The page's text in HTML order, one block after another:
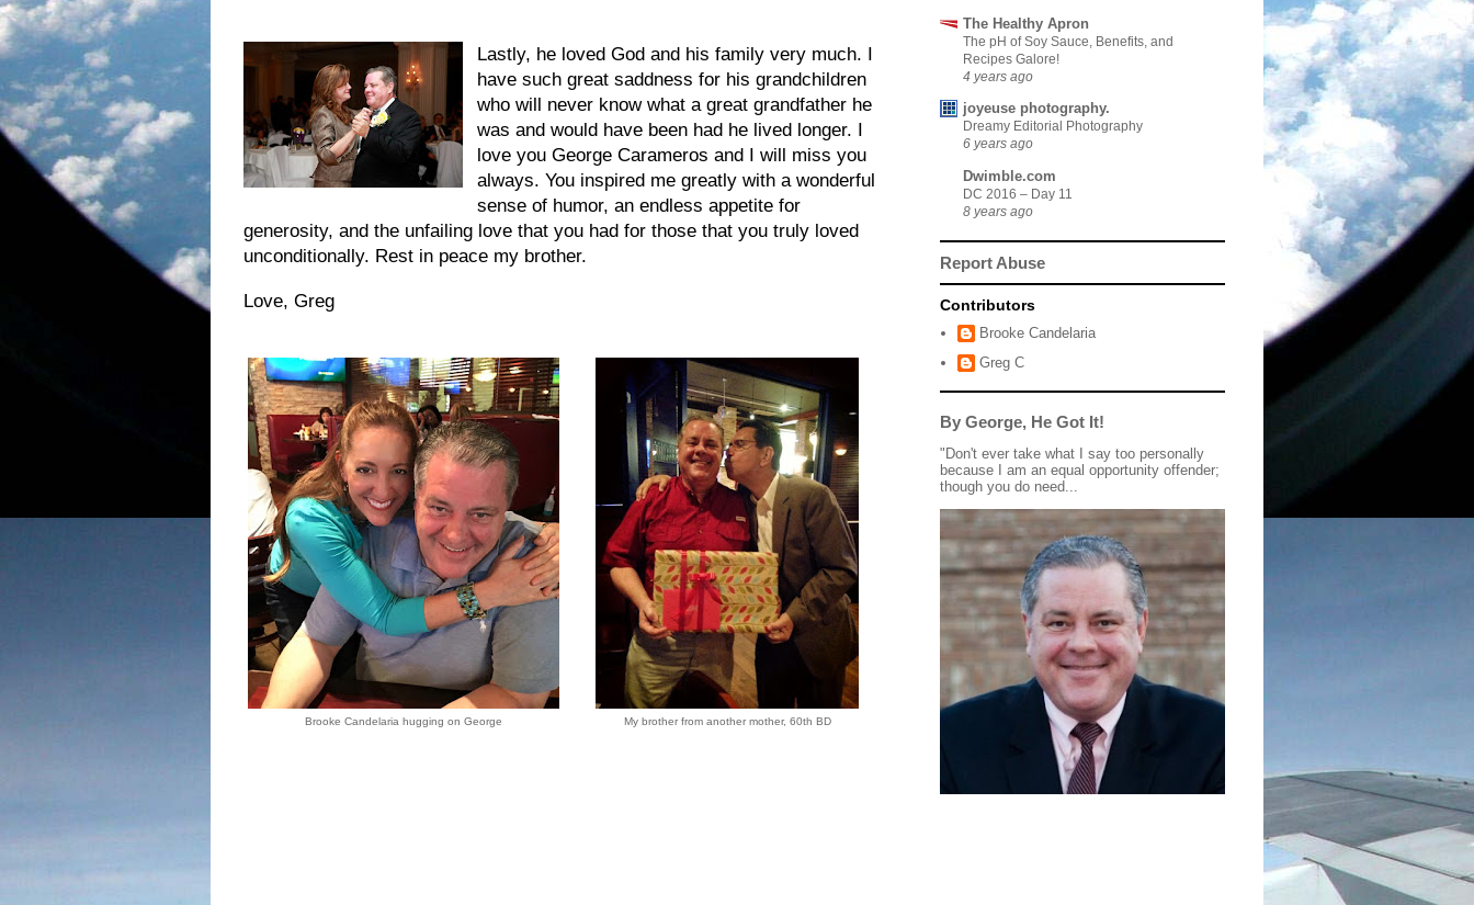
Lastly, he loved God and his family very much. I
have such great saddness for his grandchildren
who will never know what a great grandfather he
was and would have been had he lived longer. I
love you George Carameros and I will miss you
always. You inspired me greatly with a wonderful
sense of humor, an endless appetite for
generosity, and the unfailing love that you had for those that you truly loved
unconditionally. Rest in peace my brother.
Love, Greg
Brooke Candelaria hugging on George My brother from another mother, 60th BD
The Healthy Apron
The pH of Soy Sauce, Benefits, and
Recipes Galore!
4 years ago
joyeuse photography.
Dreamy Editorial Photography
6 years ago
Dwimble.com
DC 2016 – Day 11
8 years ago
Report Abuse
Contributors
Brooke Candelaria
Greg C
By George, He Got It!
"Don't ever take what I say too personally
because I am an equal opportunity offender;
though you do need...